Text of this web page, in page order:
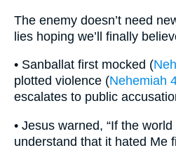
The enemy doesn’t need
lies hoping we’ll finally
• Sanballat first mocked (
plotted violence (Nehemiah
escalates to public
• Jesus warned, “If the
understand that it hated Me